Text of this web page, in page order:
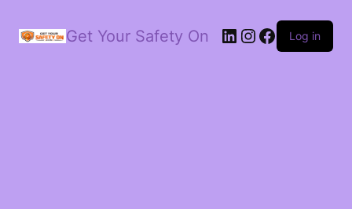
Get Your Safety On LinkedIn
Instagram
Facebook
Log in